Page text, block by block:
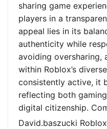
sharing game
players in a
appeal lies in its
authenticity while
avoiding oversharing,
within Roblox’s
consistently active, it
reflecting both
digital citizenship.
David.baszucki